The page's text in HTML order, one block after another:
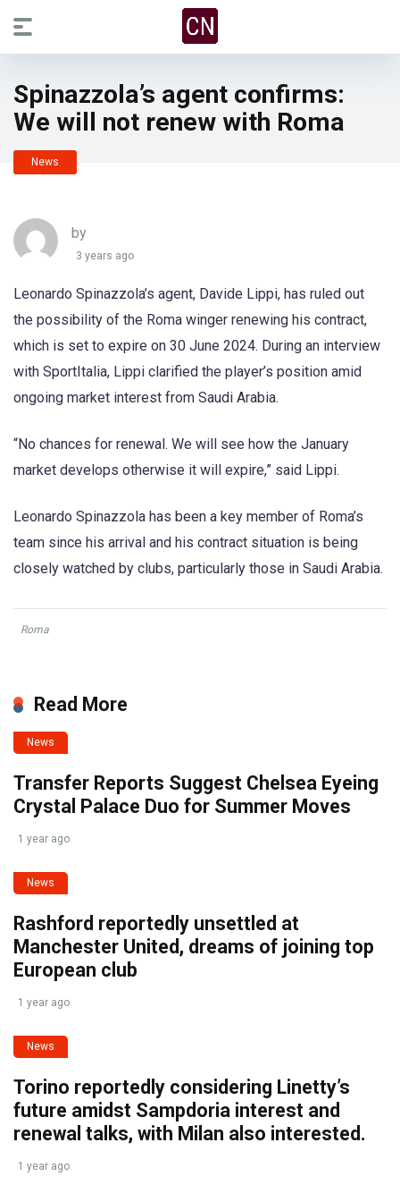
Spinazzola’s agent confirms:
We will not renew with Roma
News
by
3 years ago
Leonardo Spinazzola’s agent, Davide Lippi, has ruled out
the possibility of the Roma winger renewing his contract,
which is set to expire on 30 June 2024. During an interview
with SportItalia, Lippi clarified the player’s position amid
ongoing market interest from Saudi Arabia.
“No chances for renewal. We will see how the January
market develops otherwise it will expire,” said Lippi.
Leonardo Spinazzola has been a key member of Roma’s
team since his arrival and his contract situation is being
closely watched by clubs, particularly those in Saudi Arabia.
Roma
Read More
News
Transfer Reports Suggest Chelsea Eyeing
Crystal Palace Duo for Summer Moves
1 year ago
News
Rashford reportedly unsettled at
Manchester United, dreams of joining top
European club
1 year ago
News
Torino reportedly considering Linetty’s
future amidst Sampdoria interest and
renewal talks, with Milan also interested.
1 year ago